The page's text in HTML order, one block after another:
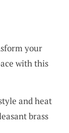
your
with this
and heat
brass